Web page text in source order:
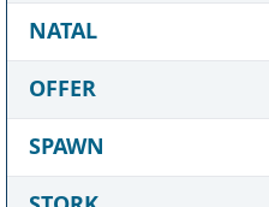
NATAL
OFFER
SPAWN